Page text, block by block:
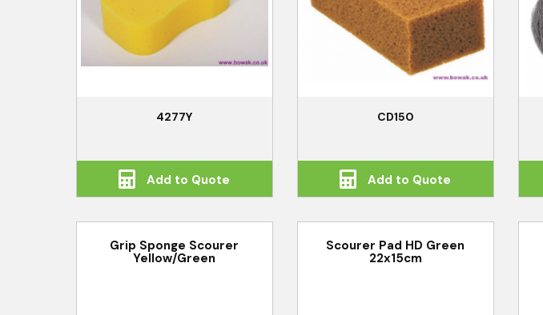
4277Y
Add to Quote
CD150
Add to Quote
Grip Sponge Scourer
Yellow/Green
Scourer Pad HD Green
22x15cm